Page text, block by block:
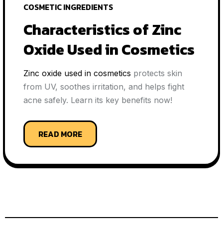
COSMETIC INGREDIENTS
Characteristics of Zinc
Oxide Used in Cosmetics
Zinc oxide used in cosmetics protects skin
from UV, soothes irritation, and helps fight
acne safely. Learn its key benefits now!
READ MORE